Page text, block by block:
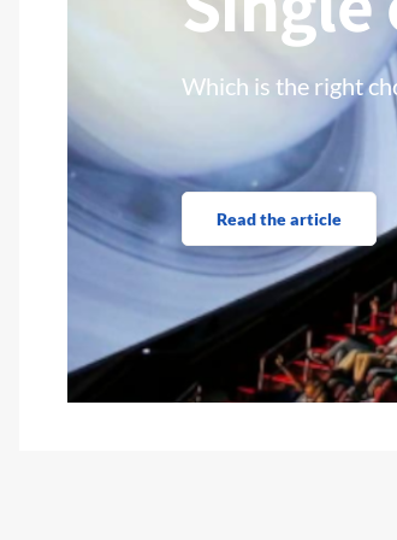
Which is the right
Read the article